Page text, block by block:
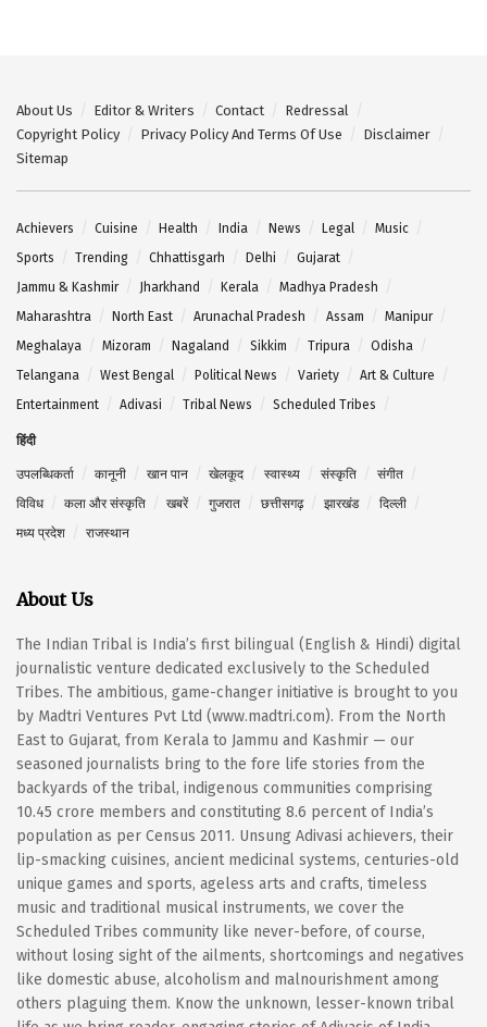
About Us Editor & Writers Contact
Redressal
Copyright Policy
Privacy Policy And Terms Of Use
Disclaimer
Sitemap
Achievers Cuisine Health India News Legal
Music
Sports
Trending Chhattisgarh Delhi
Gujarat
Jammu & Kashmir
Jharkhand Kerala
Madhya Pradesh
Maharashtra
North East Arunachal Pradesh Assam
Manipur
Meghalaya
Mizoram Nagaland Sikkim Tripura
Odisha
Telangana
West Bengal Political News Variety
Art & Culture
Entertainment
Adivasi Tribal News Scheduled Tribes
हिंदी
उपलब्धिकर्ता कानूनी खान पान खेलकूद स्वास्थ्य संस्कृति
संगीत
विविध
कला और संस्कृति खबरें गुजरात छत्तीसगढ़ झारखंड
दिल्ली
मध्य प्रदेश
राजस्थान
About Us
The Indian Tribal is India’s first bilingual (English & Hindi) digital
journalistic venture dedicated exclusively to the Scheduled
Tribes. The ambitious, game-changer initiative is brought to you
by Madtri Ventures Pvt Ltd (www.madtri.com). From the North
East to Gujarat, from Kerala to Jammu and Kashmir — our
seasoned journalists bring to the fore life stories from the
backyards of the tribal, indigenous communities comprising
10.45 crore members and constituting 8.6 percent of India’s
population as per Census 2011. Unsung Adivasi achievers, their
lip-smacking cuisines, ancient medicinal systems, centuries-old
unique games and sports, ageless arts and crafts, timeless
music and traditional musical instruments, we cover the
Scheduled Tribes community like never-before, of course,
without losing sight of the ailments, shortcomings and negatives
like domestic abuse, alcoholism and malnourishment among
others plaguing them. Know the unknown, lesser-known tribal